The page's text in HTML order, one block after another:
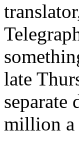
late
separate
million a